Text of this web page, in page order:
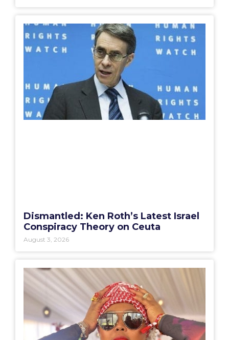
Dismantled: Ken Roth’s Latest Israel
Conspiracy Theory on Ceuta
August 3, 2026